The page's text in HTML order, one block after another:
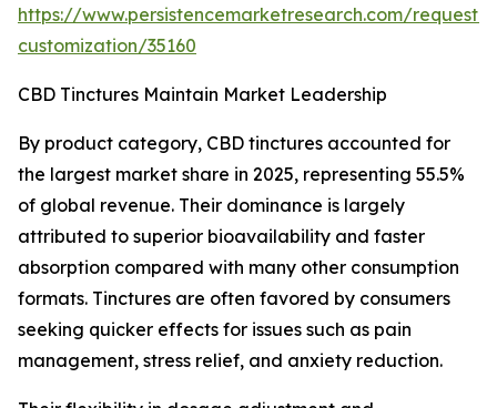
https://www.persistencemarketresearch.com/request-
customization/35160
CBD Tinctures Maintain Market Leadership
By product category, CBD tinctures accounted for
the largest market share in 2025, representing 55.5%
of global revenue. Their dominance is largely
attributed to superior bioavailability and faster
absorption compared with many other consumption
formats. Tinctures are often favored by consumers
seeking quicker effects for issues such as pain
management, stress relief, and anxiety reduction.